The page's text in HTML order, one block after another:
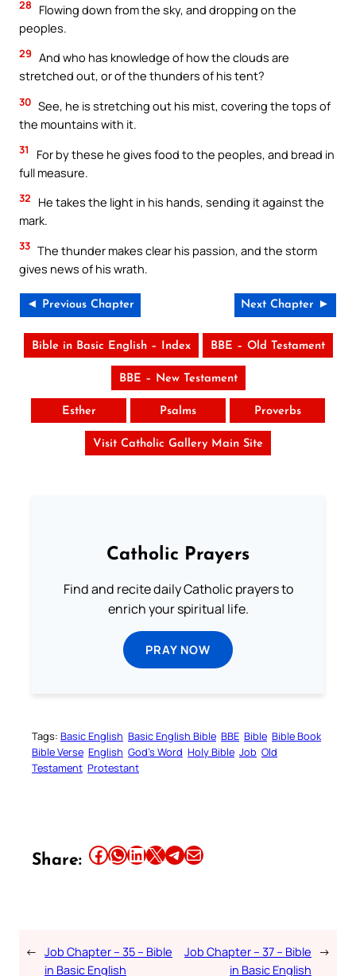
28
Flowing down from the sky, and dropping on the
peoples.
29 And who has knowledge of how the clouds are
stretched out, or of the thunders of his tent?
30 See, he is stretching out his mist, covering the tops of
the mountains with it.
31
For by these he gives food to the peoples, and bread in
full measure.
32
He takes the light in his hands, sending it against the
mark.
33 The thunder makes clear his passion, and the storm
gives news of his wrath.
◄ Previous Chapter Next Chapter ►
Bible in Basic English – Index BBE – Old Testament
BBE – New Testament
Esther Psalms Proverbs
Visit Catholic Gallery Main Site
Catholic Prayers
Find and recite daily Catholic prayers to
enrich your spiritual life.
PRAY NOW
Tags: Basic English Basic English Bible BBE Bible Bible Book
Bible Verse English God’s Word Holy Bible Job Old
Testament Protestant
Share: Share this article on Facebook Share this article on WhatsApp Share this article on LinkedIn Share this article on X Share this article on TelegramEmail this Article
← Job Chapter – 35 – Bible
in Basic English
Job Chapter – 37 – Bible
in Basic English
→